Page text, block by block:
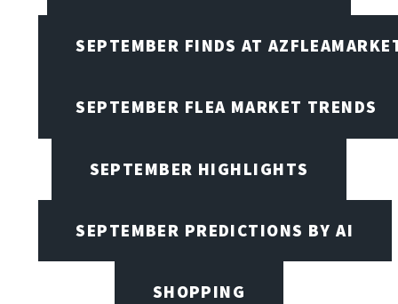
SEPTEMBER FINDS AT
SEPTEMBER FLEA MARKET TRENDS
SEPTEMBER HIGHLIGHTS
SEPTEMBER PREDICTIONS BY AI
SHOPPING